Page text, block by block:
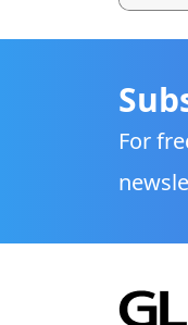
For